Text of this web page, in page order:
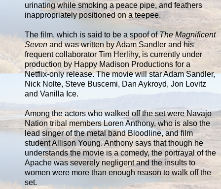
urinating while smoking a peace pipe, and feathers
inappropriately positioned on a teepee.
The film, which is said to be a spoof ofThe Magnificent
Seven and was written by Adam Sandler and his
frequent collaborator Tim Herlihy, is currently under
production by Happy Madison Productions for a
Netflix-only release. The movie will star Adam Sandler,
Nick Nolte, Steve Buscemi, Dan Aykroyd, Jon Lovitz
and Vanilla Ice.
Among the actors who walked off the set were Navajo
Nation tribal members Loren Anthony, who is also the
lead singer of the metal band Bloodline, and film
student Allison Young. Anthony says that though he
understands the movie is a comedy, the portrayal of the
Apache was severely negligent and the insults to
women were more than enough reason to walk off the
set.